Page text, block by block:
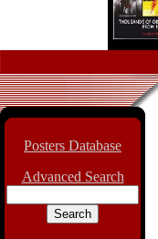
Posters Database
Advanced Search